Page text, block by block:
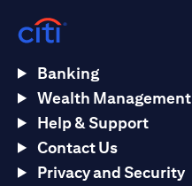
Banking
Wealth Management
Help & Support
Contact Us
Privacy and Security